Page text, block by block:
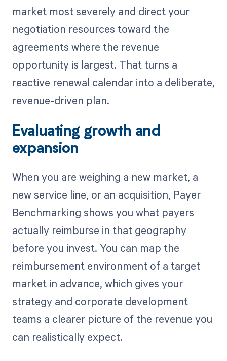
market most severely and direct your
negotiation resources toward the
agreements where the revenue
opportunity is largest. That turns a
reactive renewal calendar into a deliberate,
revenue-driven plan.
Evaluating growth and
expansion
When you are weighing a new market, a
new service line, or an acquisition, Payer
Benchmarking shows you what payers
actually reimburse in that geography
before you invest. You can map the
reimbursement environment of a target
market in advance, which gives your
strategy and corporate development
teams a clearer picture of the revenue you
can realistically expect.